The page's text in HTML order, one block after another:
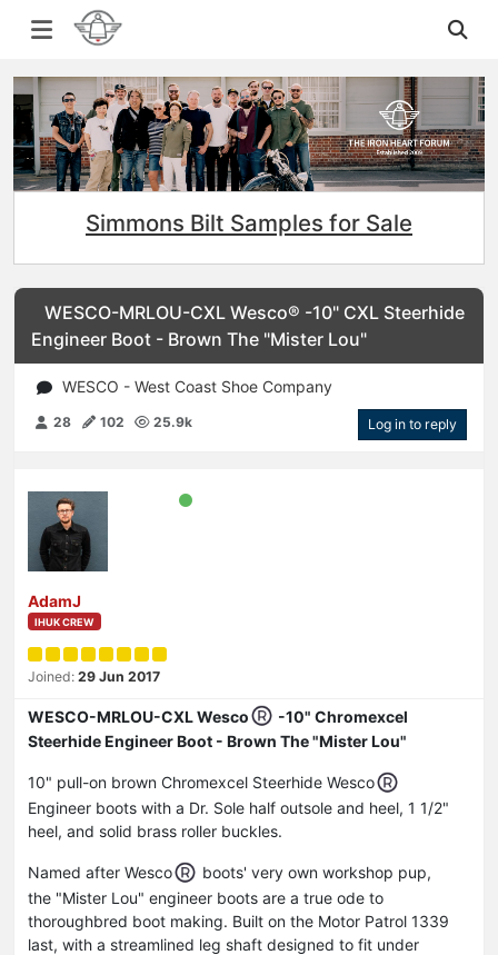
Simmons Bilt Samples for Sale
WESCO-MRLOU-CXL Wesco® -10" CXL Steerhide
Engineer Boot - Brown The "Mister Lou"
WESCO - West Coast Shoe Company
28 102 25.9k Log in to reply
AdamJ
IHUK CREW
Joined: 29 Jun 2017
WESCO-MRLOU-CXL Wesco
-10" Chromexcel
Steerhide Engineer Boot - Brown The "Mister Lou"
10" pull-on brown Chromexcel Steerhide Wesco
Engineer boots with a Dr. Sole half outsole and heel, 1 1/2"
heel, and solid brass roller buckles.
Named after Wesco
boots' very own workshop pup,
the "Mister Lou" engineer boots are a true ode to
thoroughbred boot making. Built on the Motor Patrol 1339
last, with a streamlined leg shaft designed to fit under